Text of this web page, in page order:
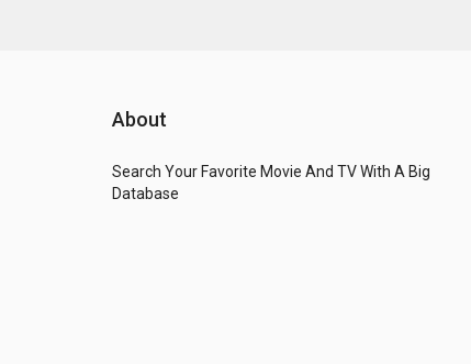
About
Search Your Favorite Movie And TV With A Big
Database